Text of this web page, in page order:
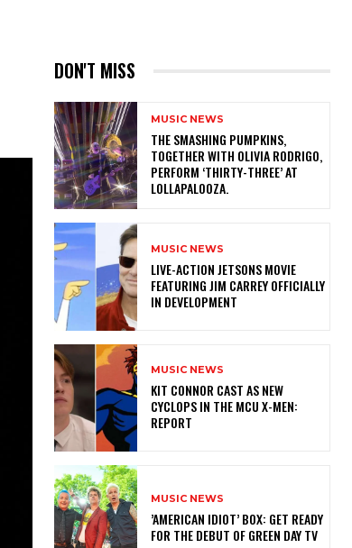
DON'T MISS
MUSIC NEWS
​THE SMASHING PUMPKINS,
TOGETHER WITH OLIVIA RODRIGO,
PERFORM ‘THIRTY-THREE’ AT
LOLLAPALOOZA.
MUSIC NEWS
LIVE-ACTION JETSONS MOVIE
FEATURING JIM CARREY OFFICIALLY
IN DEVELOPMENT
MUSIC NEWS
KIT CONNOR CAST AS NEW
CYCLOPS IN THE MCU X-MEN:
REPORT
MUSIC NEWS
​’AMERICAN IDIOT’ BOX: GET READY
FOR THE DEBUT OF GREEN DAY TV